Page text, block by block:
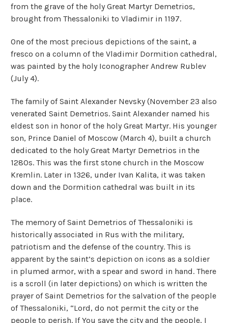
from the grave of the holy Great Martyr Demetrios,
brought from Thessaloniki to Vladimir in 1197.
One of the most precious depictions of the saint, a
fresco on a column of the Vladimir Dormition cathedral,
was painted by the holy Iconographer Andrew Rublev
(July 4).
The family of Saint Alexander Nevsky (November 23 also
venerated Saint Demetrios. Saint Alexander named his
eldest son in honor of the holy Great Martyr. His younger
son, Prince Daniel of Moscow (March 4), built a church
dedicated to the holy Great Martyr Demetrios in the
1280s. This was the first stone church in the Moscow
Kremlin. Later in 1326, under Ivan Kalita, it was taken
down and the Dormition cathedral was built in its
place.
The memory of Saint Demetrios of Thessaloniki is
historically associated in Rus with the military,
patriotism and the defense of the country. This is
apparent by the saint’s depiction on icons as a soldier
in plumed armor, with a spear and sword in hand. There
is a scroll (in later depictions) on which is written the
prayer of Saint Demetrios for the salvation of the people
of Thessaloniki, “Lord, do not permit the city or the
people to perish. If You save the city and the people, I